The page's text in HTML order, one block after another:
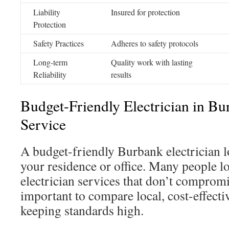
Liability
Protection
Insured for protection
Safety Practices
Adheres to safety protocols
Long-term
Reliability
Quality work with lasting
results
Budget-Friendly Electrician in
Service
A budget-friendly Burbank electrician
your residence or office. Many people
electrician services that don’t
important to compare local, cost-
keeping standards high.